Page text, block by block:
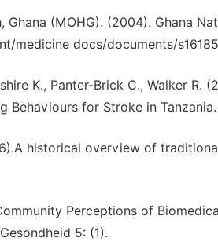
Ghana (MOHG). (2004). Ghana
medicine docs/documents/
K., Panter-Brick C., Walker
Behaviours for Stroke in
historical overview of
Perceptions of
5: (1).